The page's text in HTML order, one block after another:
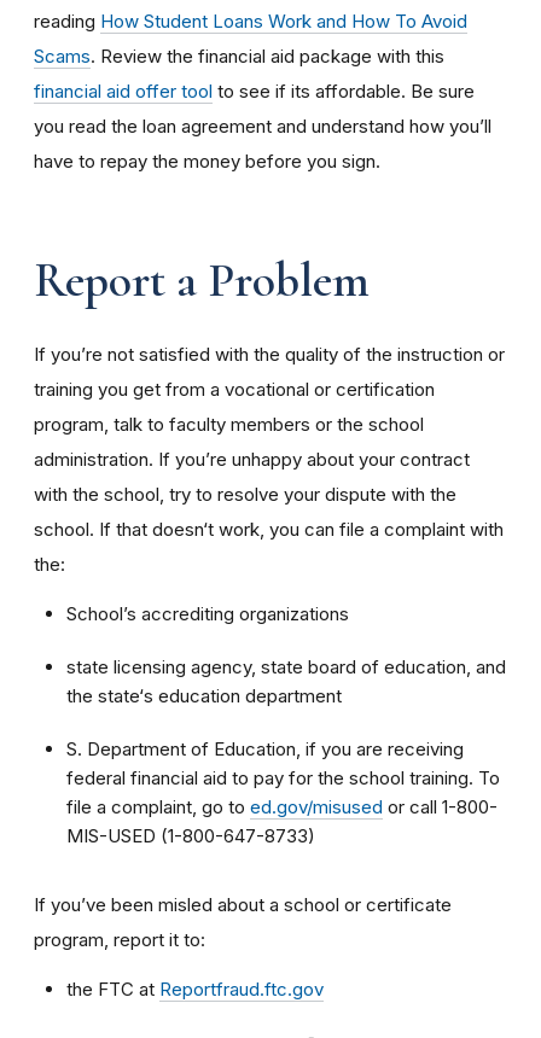
reading How Student Loans Work and How To Avoid
Scams. Review the financial aid package with this
financial aid offer tool to see if its affordable. Be sure
you read the loan agreement and understand how you’ll
have to repay the money before you sign.
Report a Problem
If you’re not satisfied with the quality of the instruction or
training you get from a vocational or certification
program, talk to faculty members or the school
administration. If you’re unhappy about your contract
with the school, try to resolve your dispute with the
school. If that doesn‘t work, you can file a complaint with
the:
School’s accrediting organizations
state licensing agency, state board of education, and
the state‘s education department
S. Department of Education, if you are receiving
federal financial aid to pay for the school training. To
file a complaint, go to ed.gov/misused or call 1-800-
MIS-USED (1-800-647-8733)
If you’ve been misled about a school or certificate
program, report it to:
the FTC at Reportfraud.ftc.gov